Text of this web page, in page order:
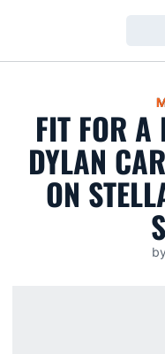
FIT FOR
DYLAN
ON
by